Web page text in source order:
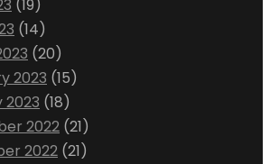
(19)
(14)
(20)
2023 (15)
2023 (18)
2022 (21)
2022 (21)